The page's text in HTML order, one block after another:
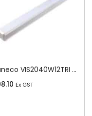
Haneco VIS2040W12TRI Vista Led 20w/40w Switchable Batten 1200 Tricolour
Ex GST